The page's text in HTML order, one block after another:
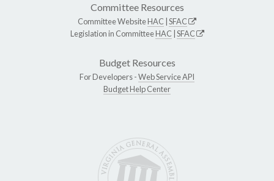
Committee Resources
Committee WebsiteHAC SFAC
Legislation in CommitteeHAC SFAC
Budget Resources
For Developers -Web Service API
Budget Help Center